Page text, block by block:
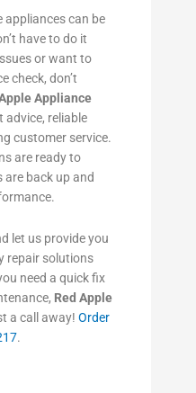
appliances can be
have to do it
or want to
check, don’t
Appliance
advice, reliable
customer service.
are ready to
are back up and
let us provide you
repair solutions
need a quick fix
Red Apple
a call away! Order
.